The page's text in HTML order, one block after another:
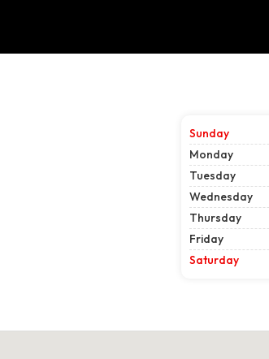
Sunday
Monday
Tuesday
Wednesday
Thursday
Friday
Saturday